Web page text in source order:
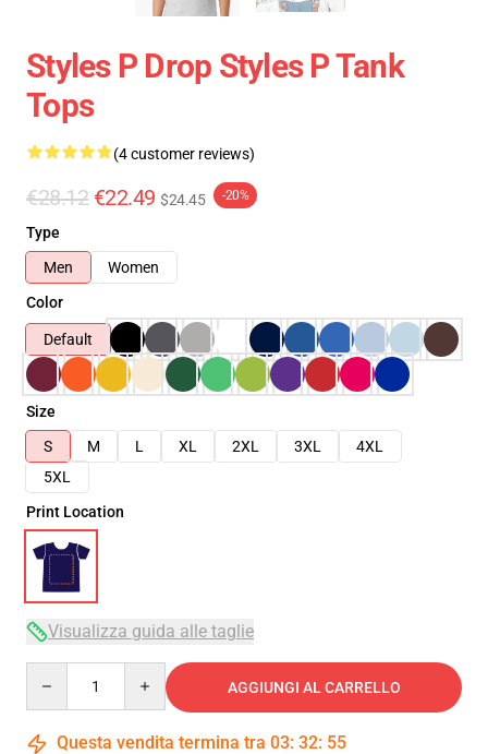
Styles P Drop Styles P Tank
Tops
(4 customer reviews)
€28.12 €22.49 $24.45 -20%
Type
Men
Women
Color
Default
Size
S
M L XL 2XL 3XL
4XL
5XL
Print Location
Visualizza guida alle taglie
AGGIUNGI AL CARRELLO
Questa vendita termina tra 03: 32: 54